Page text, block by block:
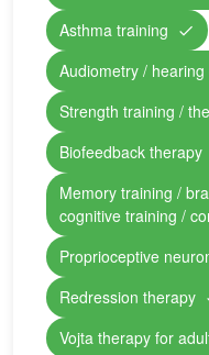
Asthma training
Audiometry /
Strength training /
Biofeedback therapy
Memory training /
cognitive training /
Proprioceptive
Redression therapy
Vojta therapy for